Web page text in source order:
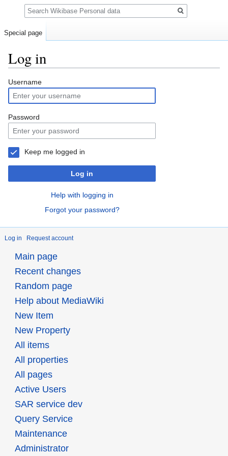
Log in
Jump
to
navigation
Jump
to
search
Username
Password
Keep me logged in
Log in
Help with logging in
Forgot your password?
Log in Request account
Special page
Search
Main page
Recent changes
Random page
Help about MediaWiki
New Item
New Property
All items
All properties
All pages
Active Users
SAR service dev
Query Service
Maintenance
Administrator